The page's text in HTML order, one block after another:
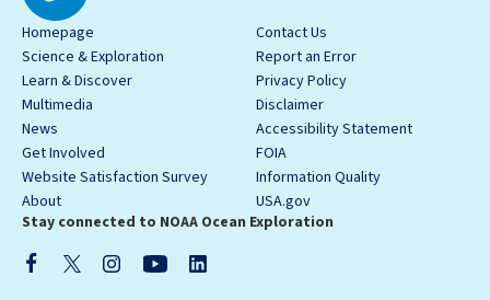
Homepage
Science & Exploration
Learn & Discover
Multimedia
News
Get Involved
Website Satisfaction Survey
About
Contact Us
Report an Error
Privacy Policy
Disclaimer
Accessibility Statement
FOIA
Information Quality
USA.gov
Stay connected to NOAA Ocean Exploration